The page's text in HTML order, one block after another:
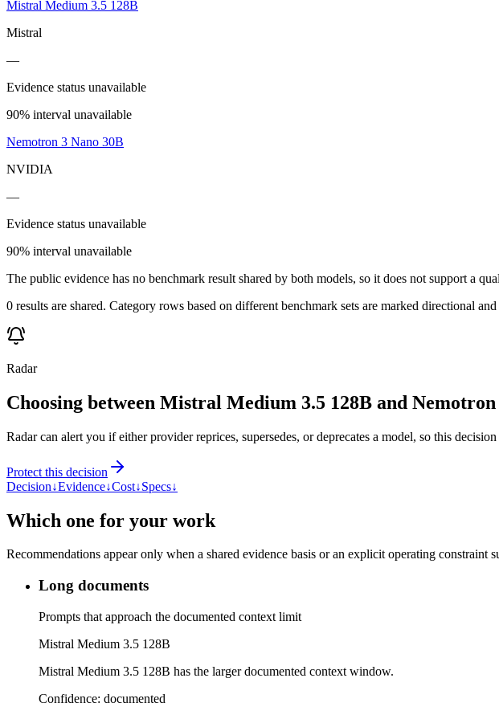
Mistral Medium 3.5 128B
Mistral
—
Evidence status unavailable
90% interval unavailable
Nemotron 3 Nano 30B
NVIDIA
—
Evidence status unavailable
90% interval unavailable
The public evidence has no benchmark result shared by both models, so it does not support a
0 results are shared. Category rows based on different benchmark sets are marked directional
Radar
Choosing between Mistral Medium 3.5 128B and Nemotron
Radar can alert you if either provider reprices, supersedes, or deprecates a model, so this
Protect this decision
Decision↓Evidence↓Cost↓Specs↓
Which one for your work
Recommendations appear only when a shared evidence basis or an explicit operating
Long documents
Prompts that approach the documented context limit
Mistral Medium 3.5 128B
Mistral Medium 3.5 128B has the larger documented context window.
Confidence: documented